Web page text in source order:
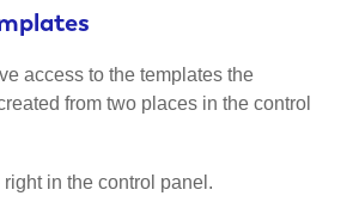
access to the templates the
from two places in the control
in the control panel.